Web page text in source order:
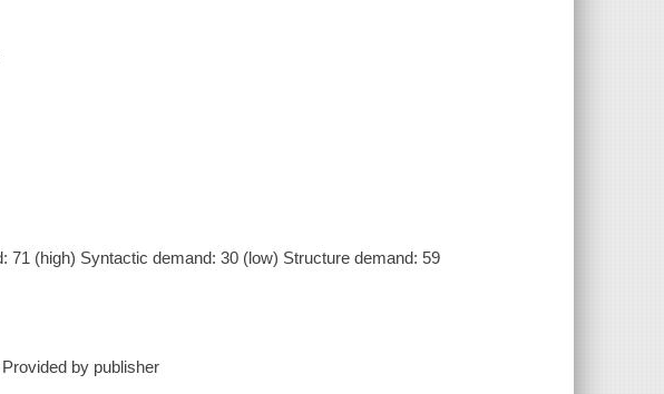
71 (high) Syntactic demand: 30 (low) Structure demand: 59
by publisher